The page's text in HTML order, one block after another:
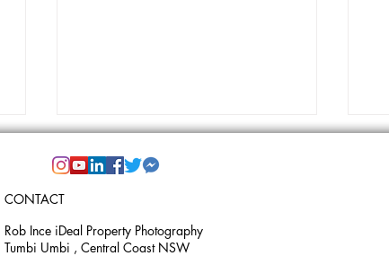
CONTACT
Rob Ince iDeal Property Photography
Tumbi Umbi , Central Coast NSW